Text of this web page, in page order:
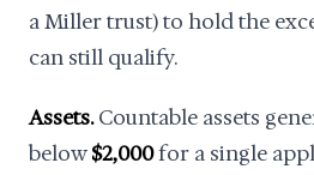
a Miller trust) to hold the
can still qualify.
Assets.Countable assets
below$2,000for a single